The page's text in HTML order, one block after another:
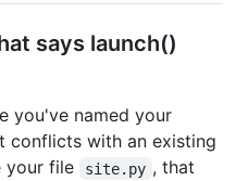
says launch()
you've named your
conflicts with an existing
your file
site.py , that